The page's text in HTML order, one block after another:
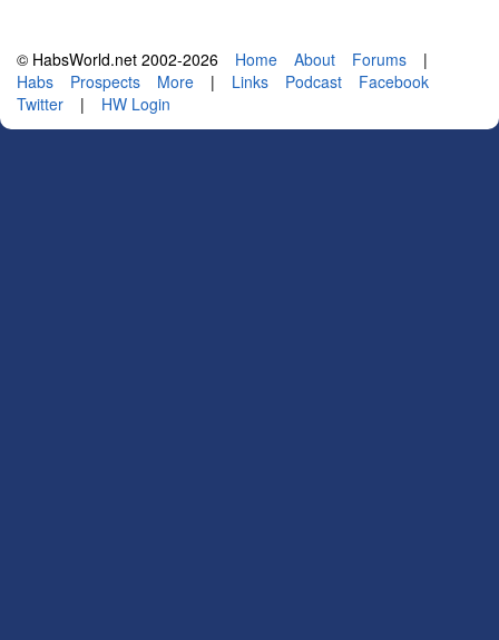
© HabsWorld.net 2002-2026 Home About Forums
|
Habs
Prospects More | Links Podcast
Facebook
Twitter
| HW Login